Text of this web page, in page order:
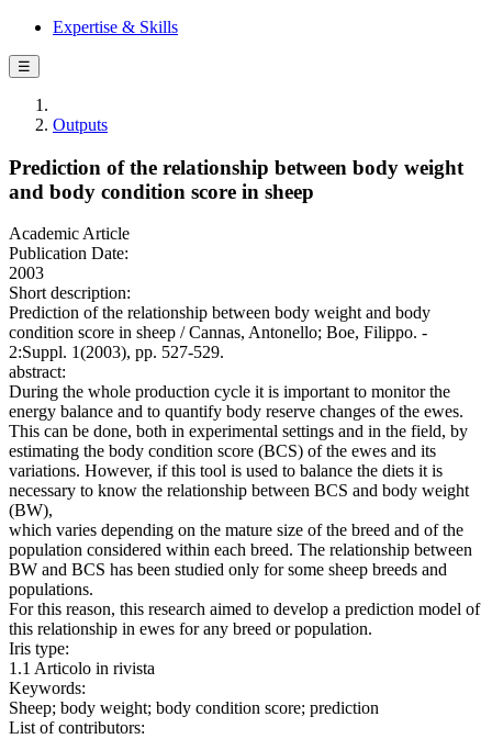
Expertise & Skills
☰
Outputs
Prediction of the relationship between body weight
and body condition score in sheep
Academic Article
Publication Date:
2003
Short description:
Prediction of the relationship between body weight and body
condition score in sheep / Cannas, Antonello; Boe, Filippo. -
2:Suppl. 1(2003), pp. 527-529.
abstract:
During the whole production cycle it is important to monitor the
energy balance and to quantify body reserve changes of the ewes.
This can be done, both in experimental settings and in the field, by
estimating the body condition score (BCS) of the ewes and its
variations. However, if this tool is used to balance the diets it is
necessary to know the relationship between BCS and body weight
(BW),
which varies depending on the mature size of the breed and of the
population considered within each breed. The relationship between
BW and BCS has been studied only for some sheep breeds and
populations.
For this reason, this research aimed to develop a prediction model of
this relationship in ewes for any breed or population.
Iris type:
1.1 Articolo in rivista
Keywords:
Sheep; body weight; body condition score; prediction
List of contributors: